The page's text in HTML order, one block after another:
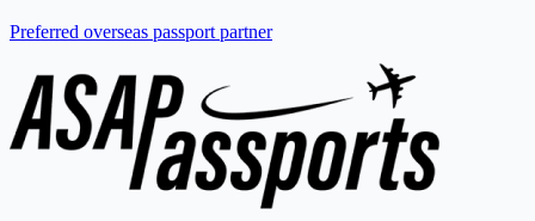
Preferred overseas passport partner